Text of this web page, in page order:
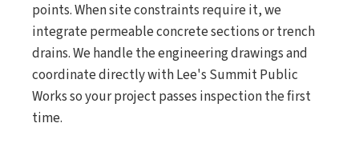
points. When site constraints require it, we
integrate permeable concrete sections or trench
drains. We handle the engineering drawings and
coordinate directly with Lee's Summit Public
Works so your project passes inspection the first
time.